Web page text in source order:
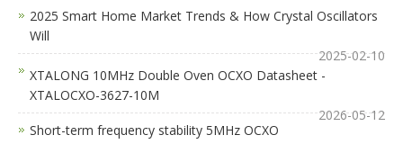
2025 Smart Home Market Trends & How Crystal Oscillators
Will
2025-02-10
XTALONG 10MHz Double Oven OCXO Datasheet -
XTALOCXO-3627-10M
2026-05-12
Short-term frequency stability 5MHz OCXO